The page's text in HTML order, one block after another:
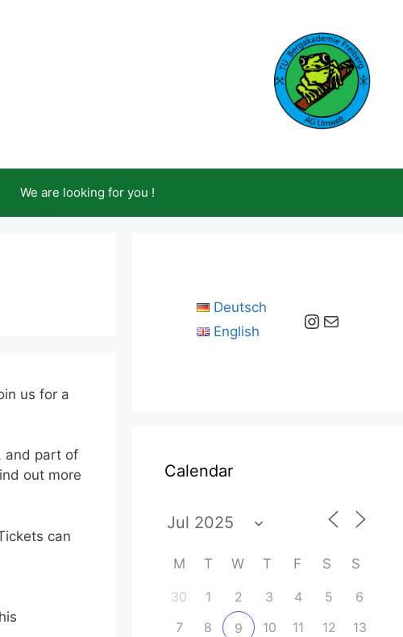
We are looking for you !
us for a
and part of
out more
can
Deutsch
English
Instagram Mail
Calendar
M T W T F S S
30 1 2 3 4 5
6
7
8 9 10 11 12
13